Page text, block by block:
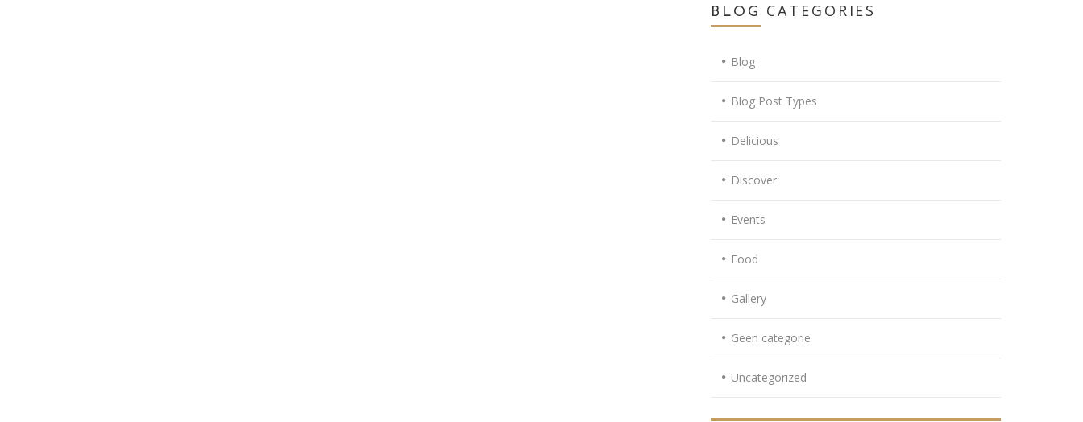
BLOG CATEGORIES
Blog
Blog Post Types
Delicious
Discover
Events
Food
Gallery
Geen categorie
Uncategorized